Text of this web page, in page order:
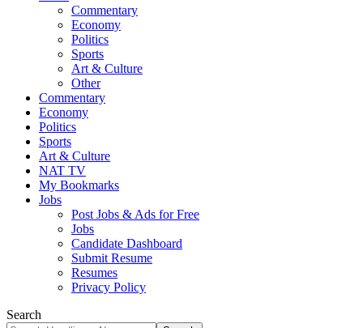
Commentary
Economy
Politics
Sports
Art & Culture
Other
Commentary
Economy
Politics
Sports
Art & Culture
NAT TV
My Bookmarks
Jobs
Post Jobs & Ads for Free
Jobs
Candidate Dashboard
Submit Resume
Resumes
Privacy Policy
Search